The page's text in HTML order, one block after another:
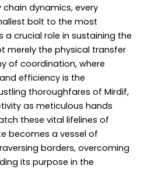
dynamics, every
bolt to the most
a crucial role in sustaining the
merely the physical transfer
of coordination, where
efficiency is the
thoroughfares of Mirdif,
as meticulous hands
these vital lifelines of
becomes a vessel of
borders, overcoming
its purpose in the